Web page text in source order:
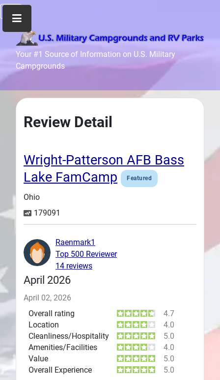
Your #1 Source of Information on U.S. Military
Campgrounds
Home
Recreation
Info
News
Files
Forum
Seperator
Search
Review Detail
Wright-Patterson AFB Bass
Lake FamCamp
Featured
Ohio
179091
April 2026
April 02, 2026
Overall rating
4.7
Location
4.0
Cleanliness/Hospitality
5.0
Amenities/Facilities
4.0
Value
5.0
Overall Experience
5.0
Raenmark1
Top 500 Reviewer
14 reviews